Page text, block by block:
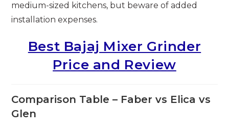
medium-sized kitchens, but beware of added
installation expenses.
Best Bajaj Mixer Grinder
Price and Review
Comparison Table – Faber vs Elica vs
Glen